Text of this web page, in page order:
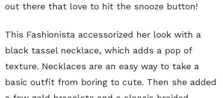
out there that love to hit the snooze button!
This Fashionista accessorized her look with a
black tassel necklace, which adds a pop of
texture. Necklaces are an easy way to take a
basic outfit from boring to cute. Then she added